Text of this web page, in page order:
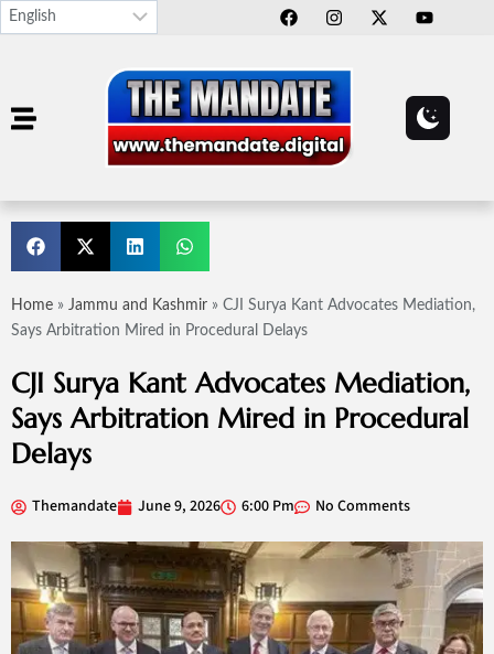
Home » Jammu and Kashmir » CJI Surya Kant Advocates Mediation,
Says Arbitration Mired in Procedural Delays
CJI Surya Kant Advocates Mediation,
Says Arbitration Mired in Procedural
Delays
Themandate June 9, 2026 6:00 Pm No Comments